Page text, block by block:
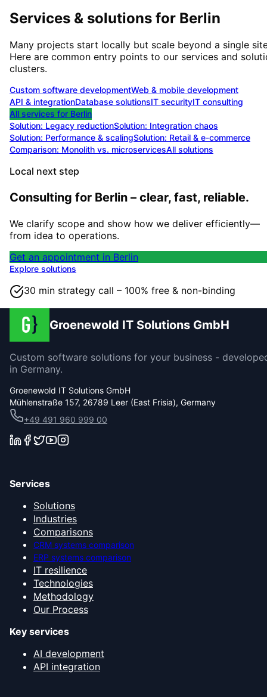
Services & solutions for Berlin
Many projects start locally but scale beyond a single
Here are common entry points to our services and
clusters.
Custom software developmentWeb & mobile development
API & integrationDatabase solutionsIT securityIT consulting
All services for Berlin
Solution: Legacy reductionSolution: Integration chaos
Solution: Performance & scalingSolution: Retail & e-commerce
Comparison: Monolith vs. microservicesAll solutions
Local next step
Consulting for Berlin – clear, fast, reliable.
We clarify scope and show how we deliver efficiently—
from idea to operations.
Get an appointment in Berlin
Explore solutions
30 min strategy call – 100% free & non-binding
Groenewold IT Solutions GmbH
Custom software solutions for your business -
in Germany.
Groenewold IT Solutions GmbH
Mühlenstraße 157, 26789 Leer (East Frisia), Germany
+49 491 960 999 00
Services
Solutions
Industries
Comparisons
CRM systems comparison
ERP systems comparison
IT resilience
Technologies
Methodology
Our Process
Key services
AI development
API integration